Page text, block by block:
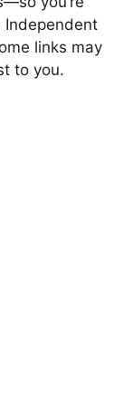
links may
to you.